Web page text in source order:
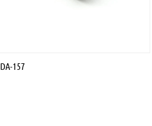
DA-157